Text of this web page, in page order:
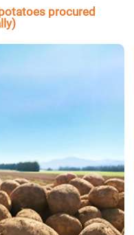
procured